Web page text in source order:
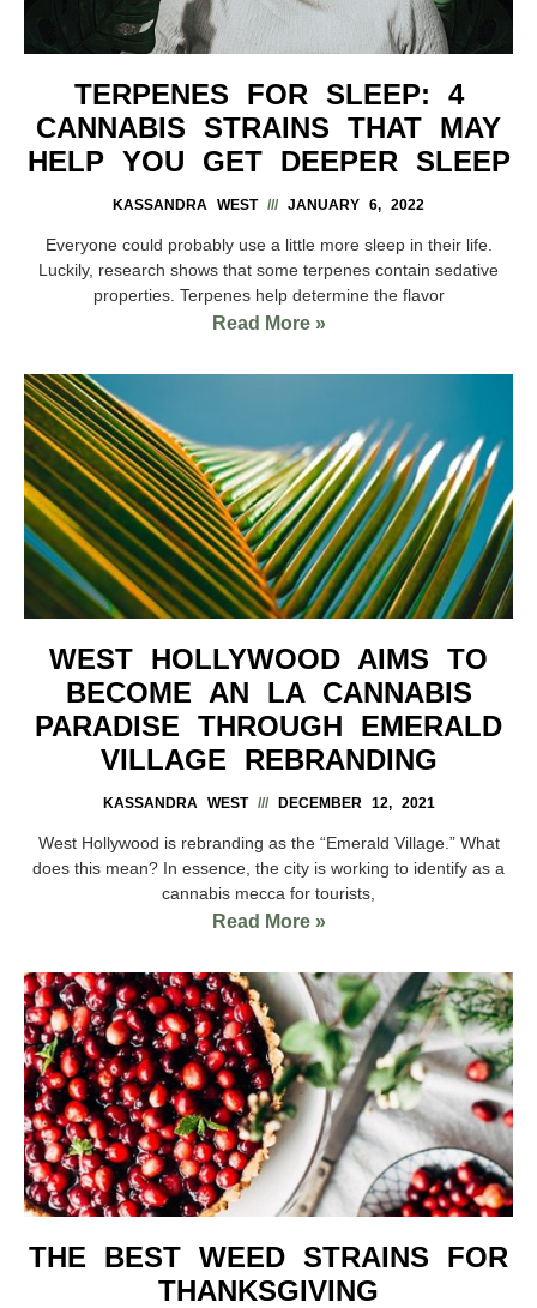
TERPENES FOR SLEEP: 4
CANNABIS STRAINS THAT MAY
HELP YOU GET DEEPER SLEEP
KASSANDRA WEST JANUARY 6, 2022
Everyone could probably use a little more sleep in their life.
Luckily, research shows that some terpenes contain sedative
properties. Terpenes help determine the flavor
Read More »
WEST HOLLYWOOD AIMS TO
BECOME AN LA CANNABIS
PARADISE THROUGH EMERALD
VILLAGE REBRANDING
KASSANDRA WEST DECEMBER 12, 2021
West Hollywood is rebranding as the “Emerald Village.” What
does this mean? In essence, the city is working to identify as a
cannabis mecca for tourists,
Read More »
THE BEST WEED STRAINS FOR
THANKSGIVING